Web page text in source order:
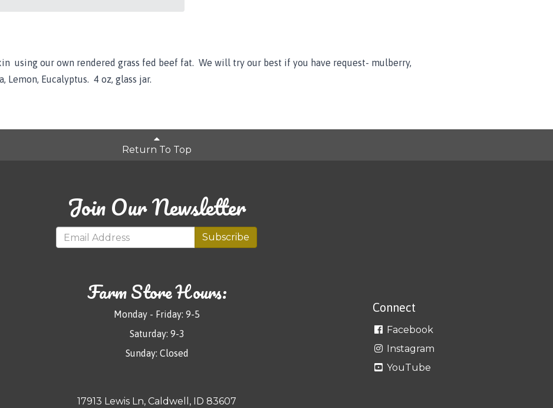
using our own rendered grass fed beef fat. We will try our best if you have request- mulberry,
Lemon, Eucalyptus. 4 oz, glass jar.
Return To Top
Join Our Newsletter
Subscribe
Farm Store Hours:
Monday - Friday: 9-5
Saturday: 9-3
Sunday: Closed
Connect
Facebook
Instagram
YouTube
17913 Lewis Ln, Caldwell, ID 83607